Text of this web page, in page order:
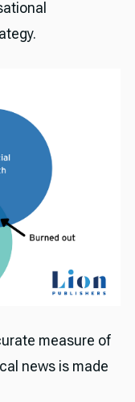
measure of
news is made